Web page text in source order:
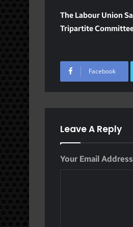
The Labour Union
Tripartite
Facebook
Leave A Reply
Your Email